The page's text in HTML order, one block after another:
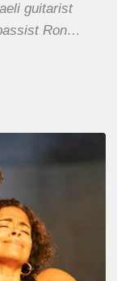
guitarist
Ron…